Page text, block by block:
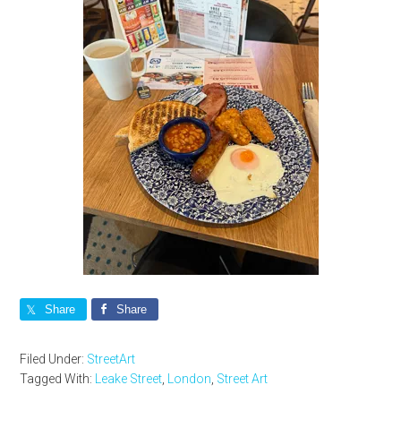
Share Share
Filed Under: StreetArt
Tagged With: Leake Street London Street Art